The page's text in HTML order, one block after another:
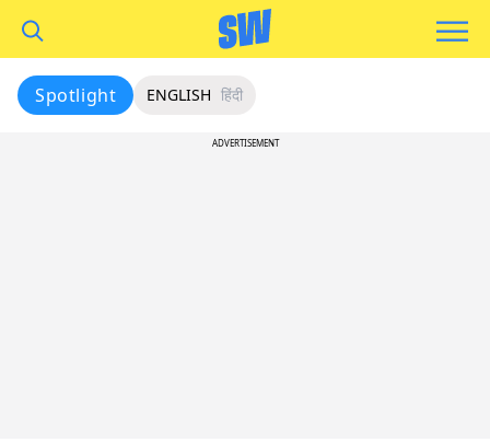
Spotlight ENGLISH हिंदी
ADVERTISEMENT